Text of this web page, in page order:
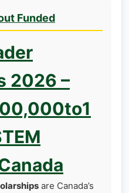
Funded
2026 –
are Canada’s